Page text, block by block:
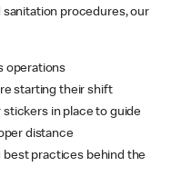
procedures, our
operations
starting their shift
in place to guide
distance
best practices behind the